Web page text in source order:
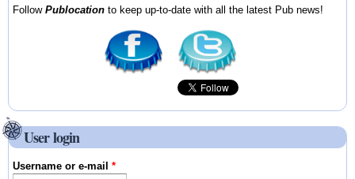
FollowPublocation to keep up-to-date with all the latest Pub news!
User login
Username or e-mail*